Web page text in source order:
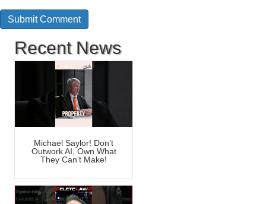
Recent News
Michael Saylor! Don’t
Outwork AI, Own What
They Can’t Make!